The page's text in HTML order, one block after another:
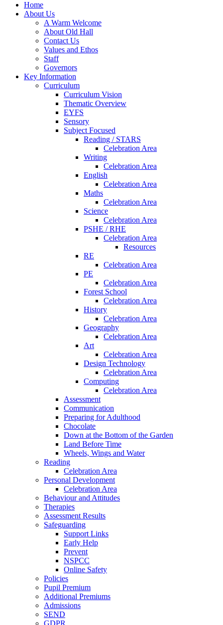
Home
About Us
A Warm Welcome
About Old Hall
Contact Us
Values and Ethos
Staff
Governors
Key Information
Curriculum
Curriculum Vision
Thematic Overview
EYFS
Sensory
Subject Focused
Reading / STARS
Celebration Area
Writing
Celebration Area
English
Celebration Area
Maths
Celebration Area
Science
Celebration Area
PSHE / RHE
Celebration Area
Resources
RE
Celebration Area
PE
Celebration Area
Forest School
Celebration Area
History
Celebration Area
Geography
Celebration Area
Art
Celebration Area
Design Technology
Celebration Area
Computing
Celebration Area
Assessment
Communication
Preparing for Adulthood
Chocolate
Down at the Bottom of the Garden
Land Before Time
Wheels, Wings and Water
Reading
Celebration Area
Personal Development
Celebration Area
Behaviour and Attitudes
Therapies
Assessment Results
Safeguarding
Support Links
Early Help
Prevent
NSPCC
Online Safety
Policies
Pupil Premium
Additional Premiums
Admissions
SEND